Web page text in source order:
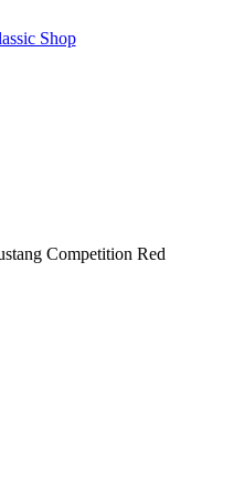
Competition Red